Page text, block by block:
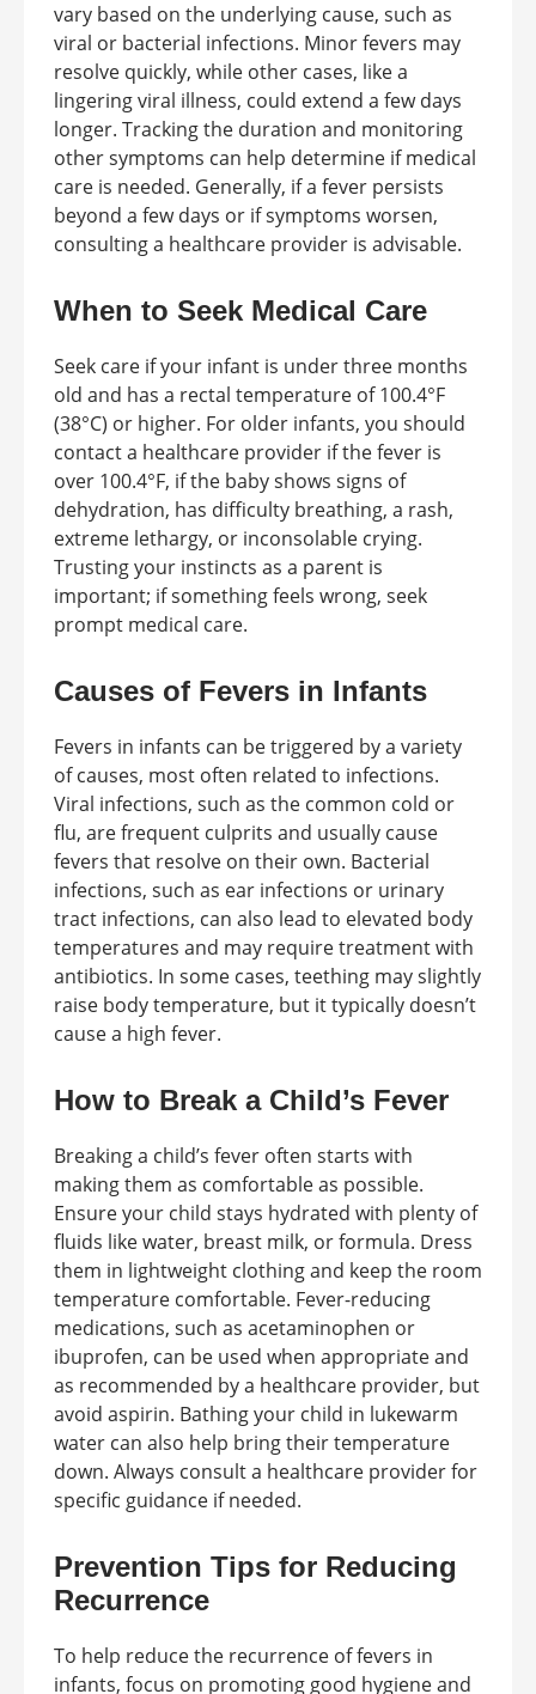
vary based on the underlying cause, such as
viral or bacterial infections. Minor fevers may
resolve quickly, while other cases, like a
lingering viral illness, could extend a few days
longer. Tracking the duration and monitoring
other symptoms can help determine if medical
care is needed. Generally, if a fever persists
beyond a few days or if symptoms worsen,
consulting a healthcare provider is advisable.
When to Seek Medical Care
Seek care if your infant is under three months
old and has a rectal temperature of 100.4°F
(38°C) or higher. For older infants, you should
contact a healthcare provider if the fever is
over 100.4°F, if the baby shows signs of
dehydration, has difficulty breathing, a rash,
extreme lethargy, or inconsolable crying.
Trusting your instincts as a parent is
important; if something feels wrong, seek
prompt medical care.
Causes of Fevers in Infants
Fevers in infants can be triggered by a variety
of causes, most often related to infections.
Viral infections, such as the common cold or
flu, are frequent culprits and usually cause
fevers that resolve on their own. Bacterial
infections, such as ear infections or urinary
tract infections, can also lead to elevated body
temperatures and may require treatment with
antibiotics. In some cases, teething may slightly
raise body temperature, but it typically doesn’t
cause a high fever.
How to Break a Child’s Fever
Breaking a child’s fever often starts with
making them as comfortable as possible.
Ensure your child stays hydrated with plenty of
fluids like water, breast milk, or formula. Dress
them in lightweight clothing and keep the room
temperature comfortable. Fever-reducing
medications, such as acetaminophen or
ibuprofen, can be used when appropriate and
as recommended by a healthcare provider, but
avoid aspirin. Bathing your child in lukewarm
water can also help bring their temperature
down. Always consult a healthcare provider for
specific guidance if needed.
Prevention Tips for Reducing
Recurrence
To help reduce the recurrence of fevers in
infants, focus on promoting good hygiene and